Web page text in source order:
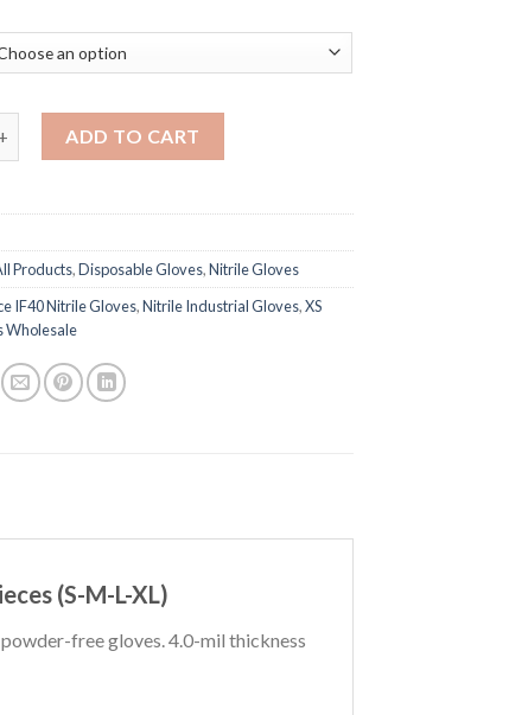
Gloves 4-mil, Blue - 1000 Pieces (S-M-L-XL) quantity
ADD TO CART
Products,Disposable Gloves,Nitrile Gloves
IF40 Nitrile Gloves,Nitrile Industrial Gloves,XS
Wholesale
(S-M-L-XL)
free gloves. 4.0-mil thickness